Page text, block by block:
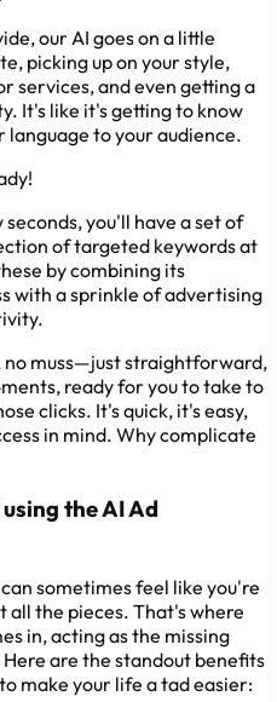
our AI goes on a little
picking up on your style,
services, and even getting a
It's like it's getting to know
language to your audience.
you'll have a set of
of targeted keywords at
by combining its
with a sprinkle of advertising
no muss—just straightforward,
ready for you to take to
clicks. It's quick, it's easy,
in mind. Why complicate
the AI Ad
sometimes feel like you're
all the pieces. That's where
in, acting as the missing
are the standout benefits
make your life a tad easier: